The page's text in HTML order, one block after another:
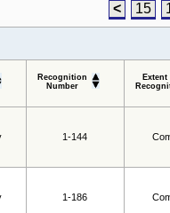
< 15
Recognition
Number
Extent
1-144
1-186